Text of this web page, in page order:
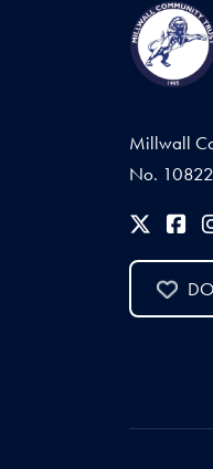
Millwall
No.